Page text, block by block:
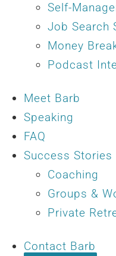
Self-
Job Search
Money
Podcast
Meet Barb
Speaking
FAQ
Success Stories
Coaching
Groups &
Private
Contact Barb